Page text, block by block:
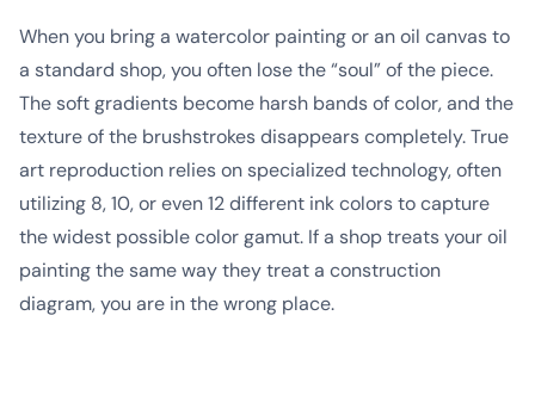
When you bring a watercolor painting or an oil canvas to
a standard shop, you often lose the “soul” of the piece.
The soft gradients become harsh bands of color, and the
texture of the brushstrokes disappears completely. True
art reproduction relies on specialized technology, often
utilizing 8, 10, or even 12 different ink colors to capture
the widest possible color gamut. If a shop treats your oil
painting the same way they treat a construction
diagram, you are in the wrong place.